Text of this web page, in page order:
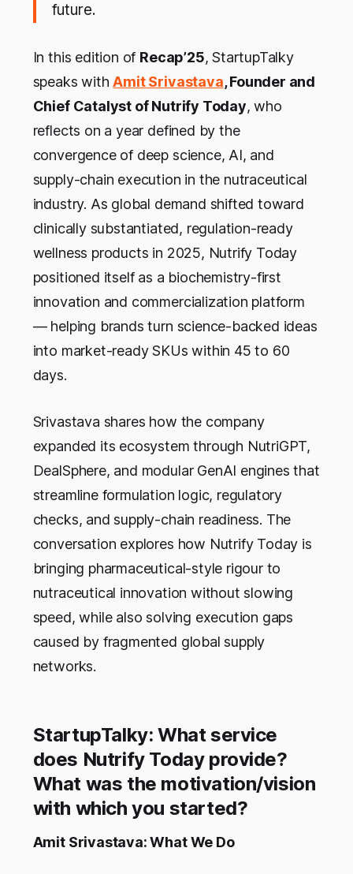
future.
In this edition of Recap’25, StartupTalky
speaks withAmit Srivastava, Founder and
Chief Catalyst of Nutrify Today, who
reflects on a year defined by the
convergence of deep science, AI, and
supply-chain execution in the nutraceutical
industry. As global demand shifted toward
clinically substantiated, regulation-ready
wellness products in 2025, Nutrify Today
positioned itself as a biochemistry-first
innovation and commercialization platform
— helping brands turn science-backed ideas
into market-ready SKUs within 45 to 60
days.
Srivastava shares how the company
expanded its ecosystem through NutriGPT,
DealSphere, and modular GenAI engines that
streamline formulation logic, regulatory
checks, and supply-chain readiness. The
conversation explores how Nutrify Today is
bringing pharmaceutical-style rigour to
nutraceutical innovation without slowing
speed, while also solving execution gaps
caused by fragmented global supply
networks.
StartupTalky: What service
does Nutrify Today provide?
What was the motivation/vision
with which you started?
Amit Srivastava: What We Do